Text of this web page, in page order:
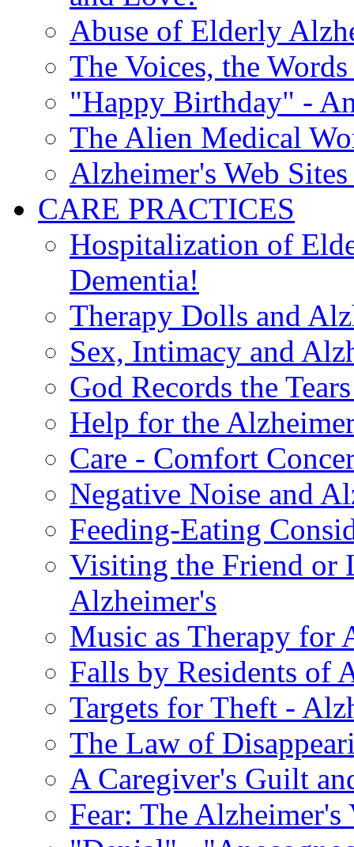
Abuse of Elderly
The Voices, the
"Happy Birthday" -
The Alien Medical
Alzheimer's Web
CARE PRACTICES
Hospitalization of
Dementia!
Therapy Dolls and
Sex, Intimacy and
God Records the
Help for the
Care - Comfort
Negative Noise and
Feeding-Eating
Visiting the Friend or
Alzheimer's
Music as Therapy for
Falls by Residents of
Targets for Theft -
The Law of
A Caregiver's Guilt
Fear: The